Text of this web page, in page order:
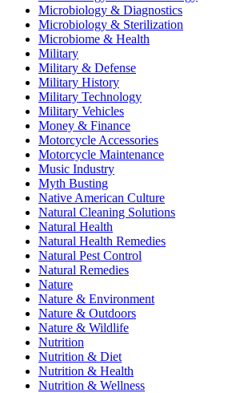
Microbiology & Diagnostics
Microbiology & Sterilization
Microbiome & Health
Military
Military & Defense
Military History
Military Technology
Military Vehicles
Money & Finance
Motorcycle Accessories
Motorcycle Maintenance
Music Industry
Myth Busting
Native American Culture
Natural Cleaning Solutions
Natural Health
Natural Health Remedies
Natural Pest Control
Natural Remedies
Nature
Nature & Environment
Nature & Outdoors
Nature & Wildlife
Nutrition
Nutrition & Diet
Nutrition & Health
Nutrition & Wellness